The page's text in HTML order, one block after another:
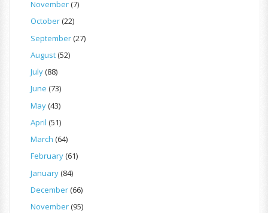
November(7)
October(22)
September(27)
August(52)
July(88)
June (73)
May(43)
April (51)
March (64)
February(61)
January(84)
December(66)
November(95)